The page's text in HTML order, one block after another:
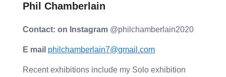
Phil Chamberlain
Contact: on Instagram @philchamberlain2020
E mail philchamberlain7@gmail.com
Recent exhibitions include my Solo exhibition